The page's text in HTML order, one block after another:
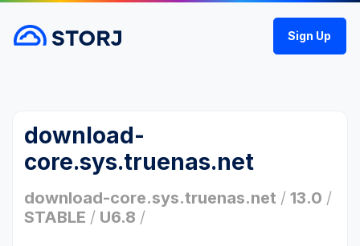
Sign Up
download-
core.sys.truenas.net
download-core.sys.truenas.net / 13.0 /
STABLE / U6.8 /